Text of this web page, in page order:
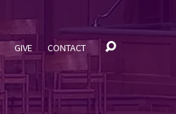
GIVE CONTACT